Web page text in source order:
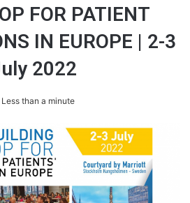
FOR PATIENT
IN EUROPE | 2-3
2022
than a minute